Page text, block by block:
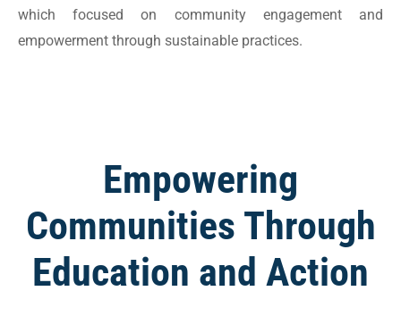
which focused on community engagement and
empowerment through sustainable practices.
Empowering
Communities Through
Education and Action